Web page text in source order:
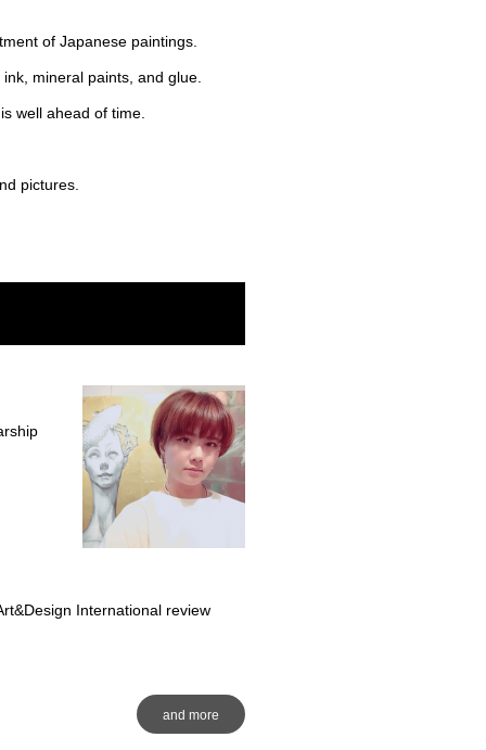
of Japanese paintings.
mineral paints, and glue.
well ahead of time.
pictures.
International review
and more